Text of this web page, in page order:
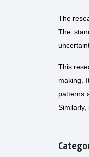
The
The
This
making.
patterns